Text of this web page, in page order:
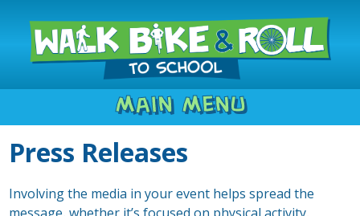
Main Menu
Press Releases
Involving the media in your event helps spread the